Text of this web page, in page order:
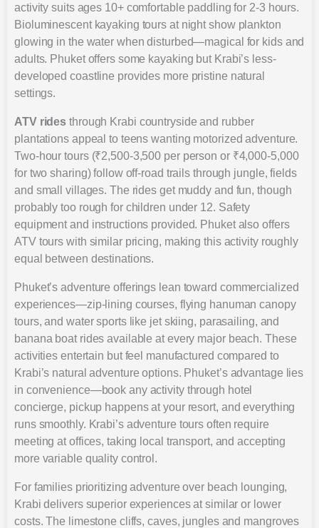
activity suits ages 10+ comfortable paddling for 2-3 hours.
Bioluminescent kayaking tours at night show plankton
glowing in the water when disturbed—magical for kids and
adults. Phuket offers some kayaking but Krabi’s less-
developed coastline provides more pristine natural
settings.
ATV rides through Krabi countryside and rubber
plantations appeal to teens wanting motorized adventure.
Two-hour tours (₹2,500-3,500 per person or ₹4,000-5,000
for two sharing) follow off-road trails through jungle, fields
and small villages. The rides get muddy and fun, though
probably too rough for children under 12. Safety
equipment and instructions provided. Phuket also offers
ATV tours with similar pricing, making this activity roughly
equal between destinations.
Phuket’s adventure offerings lean toward commercialized
experiences—zip-lining courses, flying hanuman canopy
tours, and water sports like jet skiing, parasailing, and
banana boat rides available at every major beach. These
activities entertain but feel manufactured compared to
Krabi’s natural adventure options. Phuket’s advantage lies
in convenience—book any activity through hotel
concierge, pickup happens at your resort, and everything
runs smoothly. Krabi’s adventure tours often require
meeting at offices, taking local transport, and accepting
more variable quality control.
For families prioritizing adventure over beach lounging,
Krabi delivers superior experiences at similar or lower
costs. The limestone cliffs, caves, jungles and mangroves